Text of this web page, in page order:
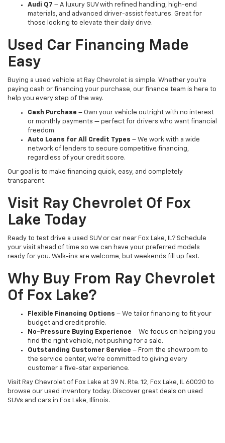
Audi Q7 – A luxury SUV with refined handling, high-end
materials, and advanced driver-assist features. Great for
those looking to elevate their daily drive.
Used Car Financing Made
Easy
Buying a used vehicle at Ray Chevrolet is simple. Whether you're
paying cash or financing your purchase, our finance team is here to
help you every step of the way.
Cash Purchase – Own your vehicle outright with no interest
or monthly payments — perfect for drivers who want financial
freedom.
Auto Loans for All Credit Types – We work with a wide
network of lenders to secure competitive financing,
regardless of your credit score.
Our goal is to make financing quick, easy, and completely
transparent.
Visit Ray Chevrolet Of Fox
Lake Today
Ready to test drive a used SUV or car near Fox Lake, IL? Schedule
your visit ahead of time so we can have your preferred models
ready for you. Walk-ins are welcome, but weekends fill up fast.
Why Buy From Ray Chevrolet
Of Fox Lake?
Flexible Financing Options – We tailor financing to fit your
budget and credit profile.
No-Pressure Buying Experience – We focus on helping you
find the right vehicle, not pushing for a sale.
Outstanding Customer Service – From the showroom to
the service center, we’re committed to giving every
customer a five-star experience.
Visit Ray Chevrolet of Fox Lake at 39 N. Rte. 12, Fox Lake, IL 60020 to
browse our used inventory today. Discover great deals on used
SUVs and cars in Fox Lake, Illinois.